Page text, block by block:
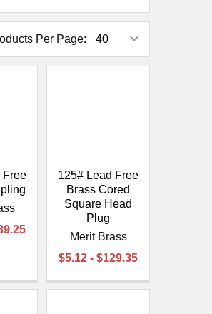
Per Page:
Free
125# Lead Free
Brass Cored
Square Head
Plug
Merit Brass
$5.12 - $129.35